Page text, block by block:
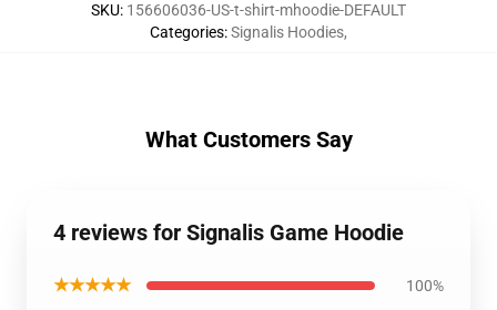
SKU: 156606036-US-t-shirt-mhoodie-DEFAULT
Categories:Signalis Hoodies,
What Customers Say
4 reviews for Signalis Game Hoodie
★★★★★ 100%